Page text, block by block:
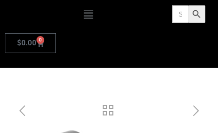
Search
for: Search Button
$0.00 0